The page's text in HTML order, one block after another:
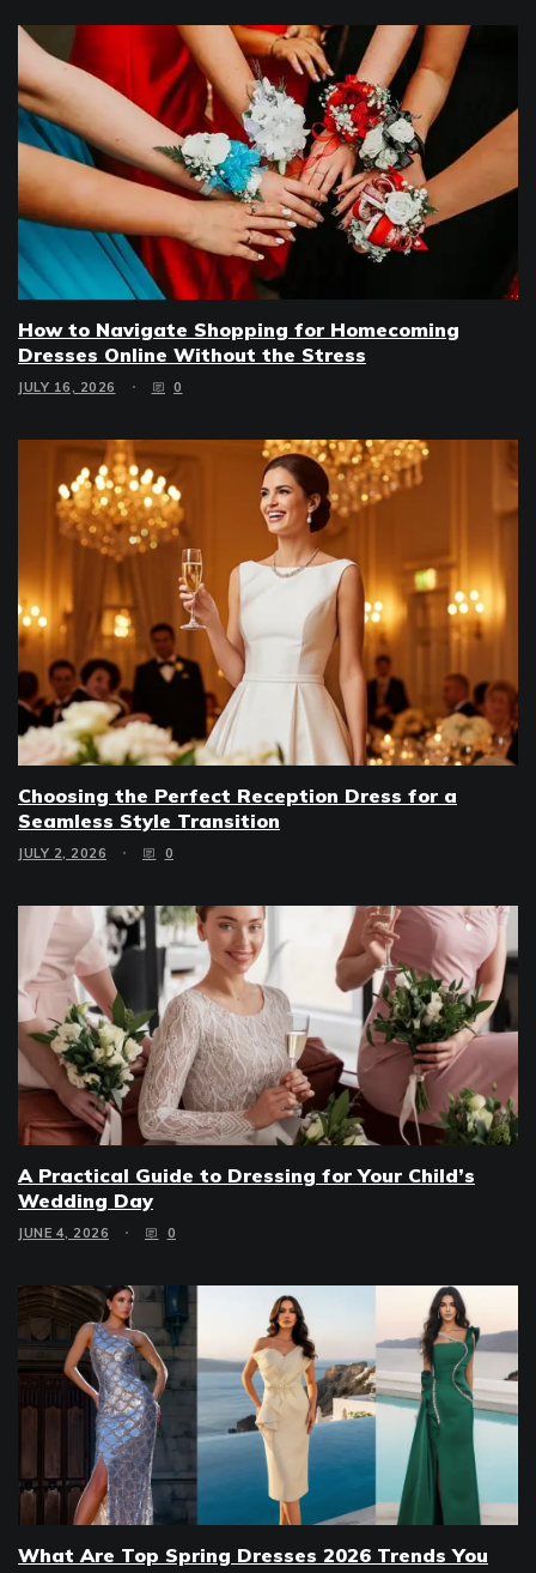
How to Navigate Shopping for Homecoming
Dresses Online Without the Stress
JULY 16, 2026 0
Choosing the Perfect Reception Dress for a
Seamless Style Transition
JULY 2, 2026 0
A Practical Guide to Dressing for Your Child’s
Wedding Day
JUNE 4, 2026 0
What Are Top Spring Dresses 2026 Trends You